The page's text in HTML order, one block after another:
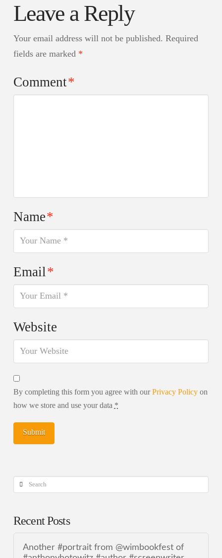
Leave a Reply
Your email address will not be published. Required
fields are marked *
Comment*
Name*
Email*
Website
By completing this form you agree with ourPrivacy Policyon
how we store and use your data *
Search
Recent Posts
Another #portrait from @wimbookfest of